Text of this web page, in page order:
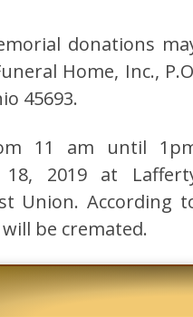
donations
Home, Inc.,
45693.
11 am until
18, 2019 at
Union. According
will be cremated.